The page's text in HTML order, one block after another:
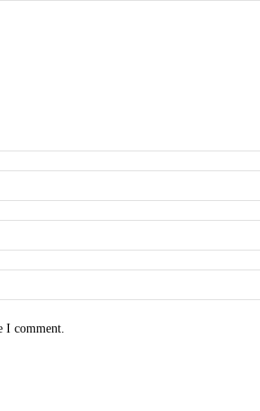
I comment.